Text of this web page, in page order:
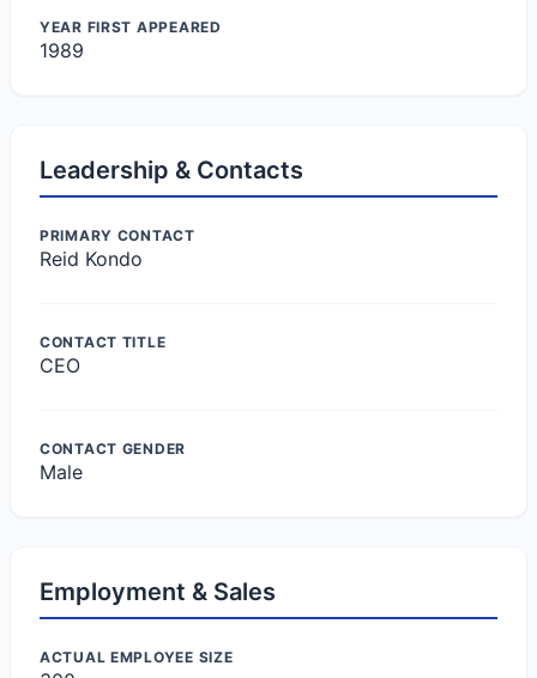
YEAR FIRST APPEARED
1989
Leadership & Contacts
PRIMARY CONTACT
Reid Kondo
CONTACT TITLE
CEO
CONTACT GENDER
Male
Employment & Sales
ACTUAL EMPLOYEE SIZE